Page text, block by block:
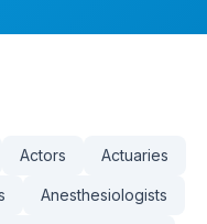
Actors Actuaries
Anesthesiologists